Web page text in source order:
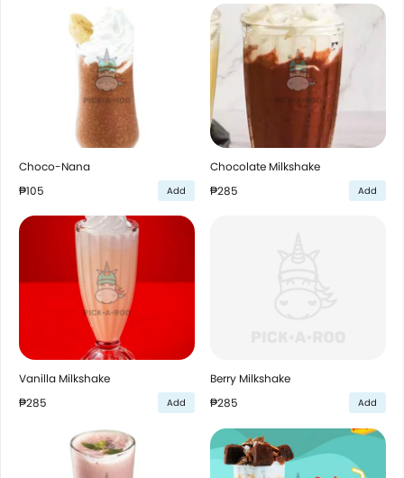
Choco-Nana
₱105
Add
Chocolate Milkshake
₱285
Add
Vanilla Milkshake
₱285
Add
Berry Milkshake
₱285
Add